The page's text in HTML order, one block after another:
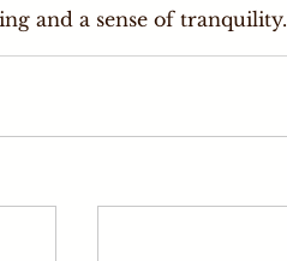
and a sense of tranquility.